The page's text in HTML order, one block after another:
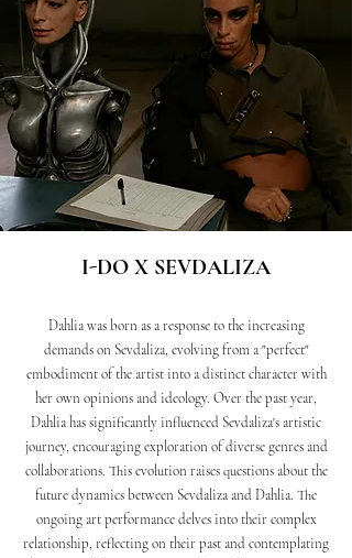
I-DO X SEVDALIZA
Dahlia was born as a response to the increasing
demands on Sevdaliza, evolving from a "perfect"
embodiment of the artist into a distinct character with
her own opinions and ideology. Over the past year,
Dahlia has significantly influenced Sevdaliza's artistic
journey, encouraging exploration of diverse genres and
collaborations. This evolution raises questions about the
future dynamics between Sevdaliza and Dahlia. The
ongoing art performance delves into their complex
relationship, reflecting on their past and contemplating